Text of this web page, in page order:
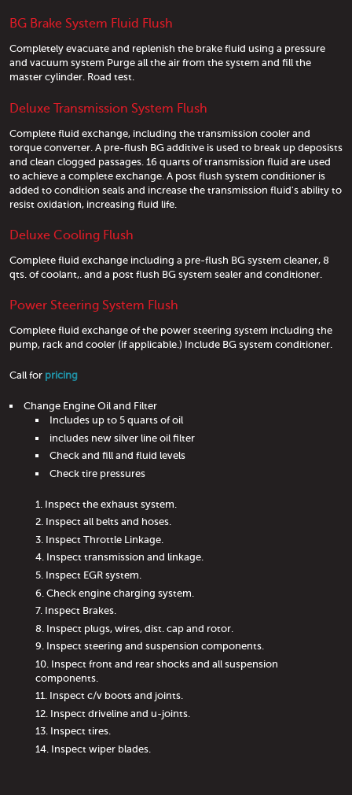
BG Brake System Fluid Flush
Completely evacuate and replenish the brake fluid using a pressure
and vacuum system Purge all the air from the system and fill the
master cylinder. Road test.
Deluxe Transmission System Flush
Complete fluid exchange, including the transmission cooler and
torque converter. A pre-flush BG additive is used to break up deposists
and clean clogged passages. 16 quarts of transmission fluid are used
to achieve a complete exchange. A post flush system conditioner is
added to condition seals and increase the transmission fluid's ability to
resist oxidation, increasing fluid life.
Deluxe Cooling Flush
Complete fluid exchange including a pre-flush BG system cleaner, 8
qts. of coolant,. and a post flush BG system sealer and conditioner.
Power Steering System Flush
Complete fluid exchange of the power steering system including the
pump, rack and cooler (if applicable.) Include BG system conditioner.
Call for pricing
Change Engine Oil and Filter
Includes up to 5 quarts of oil
includes new silver line oil filter
Check and fill and fluid levels
Check tire pressures
Inspect the exhaust system.
Inspect all belts and hoses.
Inspect Throttle Linkage.
Inspect transmission and linkage.
Inspect EGR system.
Check engine charging system.
Inspect Brakes.
Inspect plugs, wires, dist. cap and rotor.
Inspect steering and suspension components.
Inspect front and rear shocks and all suspension
components.
Inspect c/v boots and joints.
Inspect driveline and u-joints.
Inspect tires.
Inspect wiper blades.